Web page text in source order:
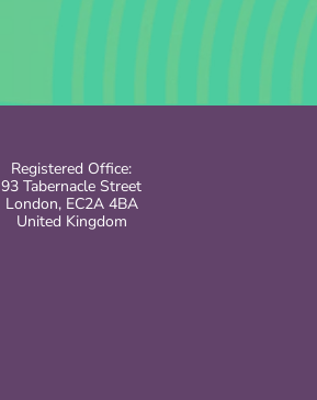
Registered Office:
93 Tabernacle Street
London, EC2A 4BA
United Kingdom